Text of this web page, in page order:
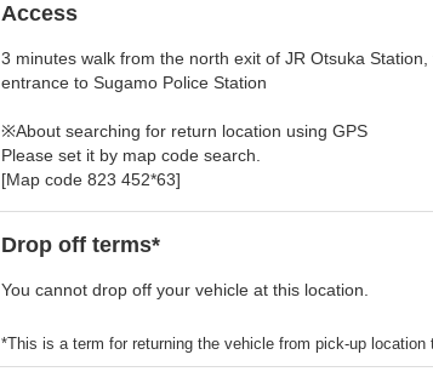
Access
3 minutes walk from the north exit of JR Otsuka
entrance to Sugamo Police Station
※About searching for return location using GPS
Please set it by map code search.
[Map code 823 452*63]
Drop off terms*
You cannot drop off your vehicle at this location.
*This is a term for returning the vehicle from pick-up location